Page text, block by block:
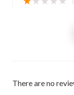
There are no